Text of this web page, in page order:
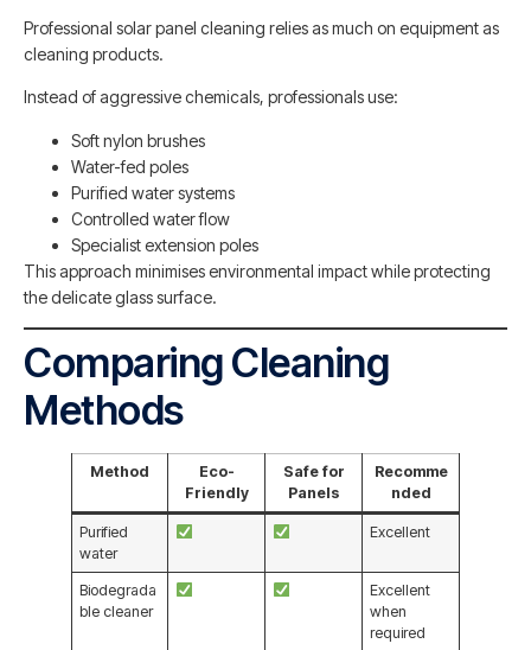
Professional solar panel cleaning relies as much on equipment as
cleaning products.
Instead of aggressive chemicals, professionals use:
Soft nylon brushes
Water-fed poles
Purified water systems
Controlled water flow
Specialist extension poles
This approach minimises environmental impact while protecting
the delicate glass surface.
Comparing Cleaning
Methods
Method
Eco-
Friendly
Safe for
Panels
Recomme
nded
Purified
water
Excellent
Biodegrada
ble cleaner
Excellent
when
required